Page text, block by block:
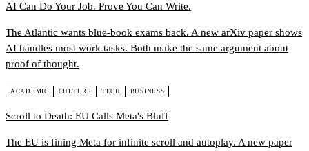
AI Can Do Your Job. Prove You Can Write.
The Atlantic wants blue-book exams back. A new arXiv paper shows
AI handles most work tasks. Both make the same argument about
proof of thought.
ACADEMIC CULTURE TECH BUSINESS
Scroll to Death: EU Calls Meta's Bluff
The EU is fining Meta for infinite scroll and autoplay. A new paper